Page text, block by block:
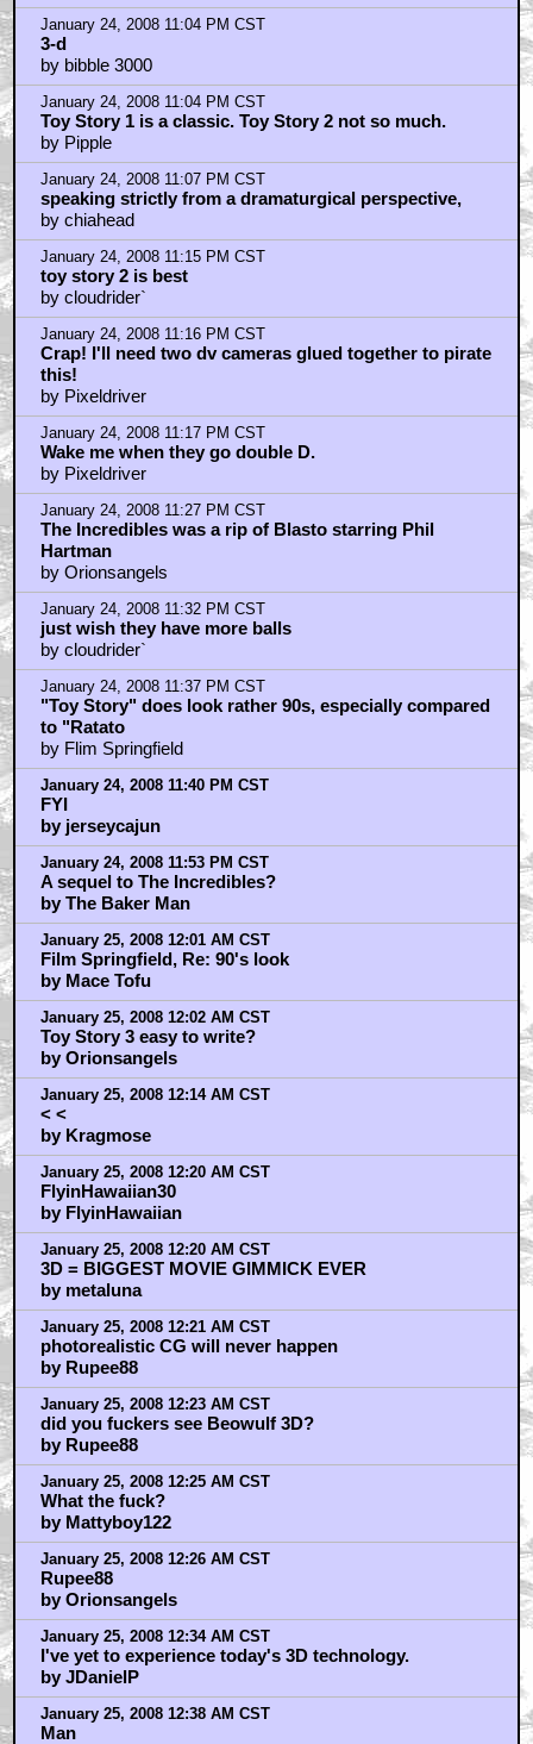
January 24, 2008 11:04 PM CST
3-d
by bibble 3000
January 24, 2008 11:04 PM CST
Toy Story 1 is a classic. Toy Story 2 not so much.
by Pipple
January 24, 2008 11:07 PM CST
speaking strictly from a dramaturgical perspective,
by chiahead
January 24, 2008 11:15 PM CST
toy story 2 is best
by cloudrider`
January 24, 2008 11:16 PM CST
Crap! I'll need two dv cameras glued together to pirate
this!
by Pixeldriver
January 24, 2008 11:17 PM CST
Wake me when they go double D.
by Pixeldriver
January 24, 2008 11:27 PM CST
The Incredibles was a rip of Blasto starring Phil
Hartman
by Orionsangels
January 24, 2008 11:32 PM CST
just wish they have more balls
by cloudrider`
January 24, 2008 11:37 PM CST
"Toy Story" does look rather 90s, especially compared
to "Ratato
by Flim Springfield
January 24, 2008 11:40 PM CST
FYI
by jerseycajun
January 24, 2008 11:53 PM CST
A sequel to The Incredibles?
by The Baker Man
January 25, 2008 12:01 AM CST
Film Springfield, Re: 90's look
by Mace Tofu
January 25, 2008 12:02 AM CST
Toy Story 3 easy to write?
by Orionsangels
January 25, 2008 12:14 AM CST
< <
by Kragmose
January 25, 2008 12:20 AM CST
FlyinHawaiian30
by FlyinHawaiian
January 25, 2008 12:20 AM CST
3D = BIGGEST MOVIE GIMMICK EVER
by metaluna
January 25, 2008 12:21 AM CST
photorealistic CG will never happen
by Rupee88
January 25, 2008 12:23 AM CST
did you fuckers see Beowulf 3D?
by Rupee88
January 25, 2008 12:25 AM CST
What the fuck?
by Mattyboy122
January 25, 2008 12:26 AM CST
Rupee88
by Orionsangels
January 25, 2008 12:34 AM CST
I've yet to experience today's 3D technology.
by JDanielP
January 25, 2008 12:38 AM CST
Man